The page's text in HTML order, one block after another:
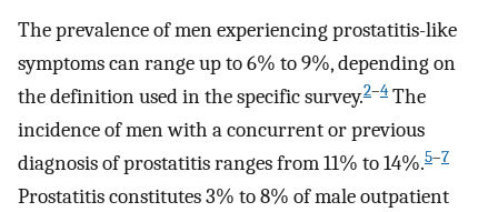
The prevalence of men experiencing prostatitis-like
symptoms can range up to 6% to 9%, depending on
the definition used in the specific survey.2–4 The
incidence of men with a concurrent or previous
diagnosis of prostatitis ranges from 11% to 14%.5–7
Prostatitis constitutes 3% to 8% of male outpatient